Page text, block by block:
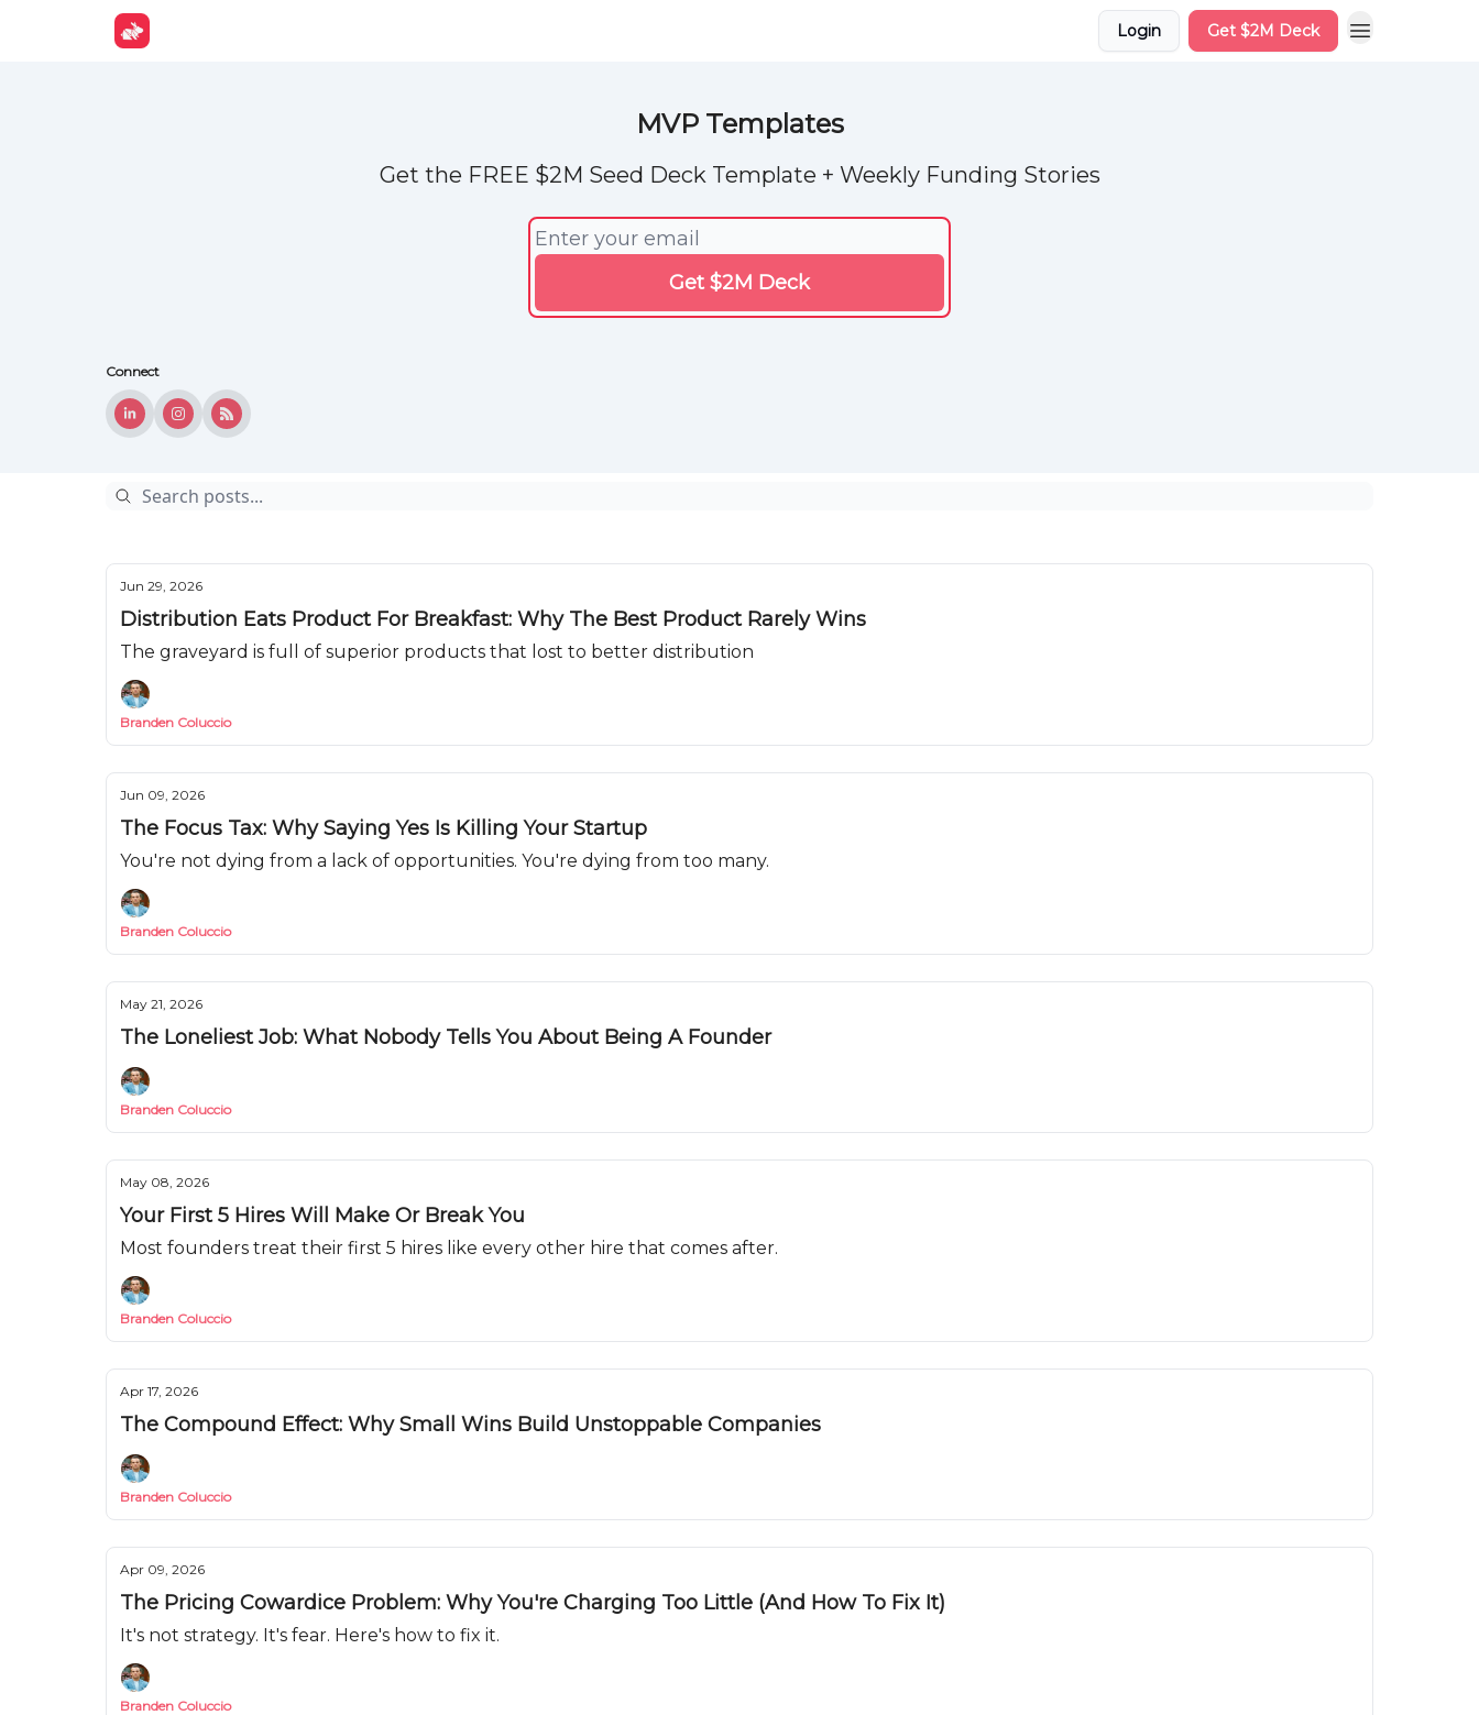
Login Get $2M Deck
MVP Templates
Get the FREE $2M Seed Deck Template + Weekly Funding Stories
Connect
Jun 29, 2026
Distribution Eats Product For Breakfast: Why The Best Product Rarely Wins
The graveyard is full of superior products that lost to better distribution
Branden Coluccio
Jun 09, 2026
The Focus Tax: Why Saying Yes Is Killing Your Startup
You're not dying from a lack of opportunities. You're dying from too many.
Branden Coluccio
May 21, 2026
The Loneliest Job: What Nobody Tells You About Being A Founder
Branden Coluccio
May 08, 2026
Your First 5 Hires Will Make Or Break You
Most founders treat their first 5 hires like every other hire that comes after.
Branden Coluccio
Apr 17, 2026
The Compound Effect: Why Small Wins Build Unstoppable Companies
Branden Coluccio
Apr 09, 2026
The Pricing Cowardice Problem: Why You're Charging Too Little (And How To Fix It)
It's not strategy. It's fear. Here's how to fix it.
Branden Coluccio